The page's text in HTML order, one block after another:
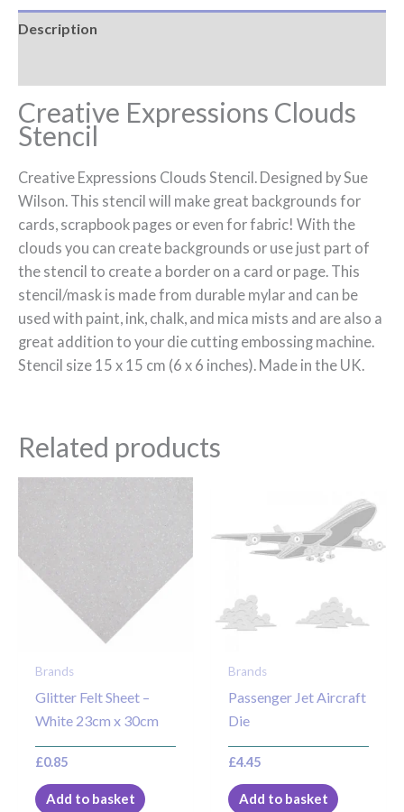
Description
Creative Expressions Clouds
Stencil
Creative Expressions Clouds Stencil. Designed by Sue
Wilson. This stencil will make great backgrounds for
cards, scrapbook pages or even for fabric! With the
clouds you can create backgrounds or use just part of
the stencil to create a border on a card or page. This
stencil/mask is made from durable mylar and can be
used with paint, ink, chalk, and mica mists and are also a
great addition to your die cutting embossing machine.
Stencil size 15 x 15 cm (6 x 6 inches). Made in the UK.
Related products
Brands
Glitter Felt Sheet –
White 23cm x 30cm
£0.85
Add to basket
Brands
Passenger Jet Aircraft
Die
£4.45
Add to basket